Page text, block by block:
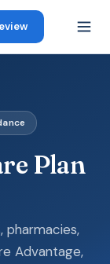
Plan
pharmacies,
Advantage,